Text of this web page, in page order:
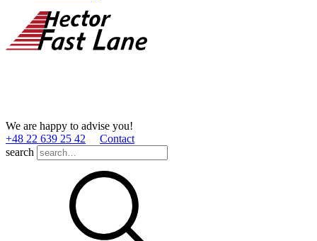
We are happy to advise you!
+48 22 639 25 42
Contact
search